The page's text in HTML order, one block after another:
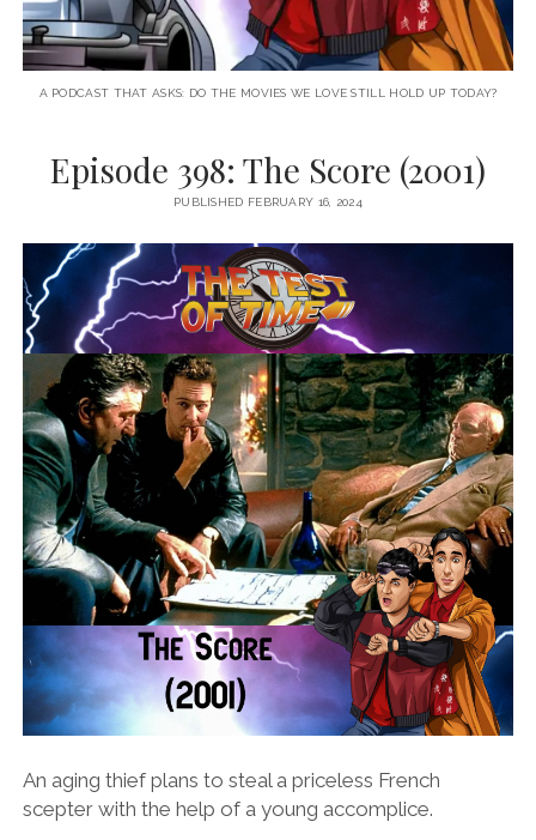
A PODCAST THAT ASKS: DO THE MOVIES WE LOVE STILL HOLD UP TODAY?
Episode 398: The Score (2001)
PUBLISHED FEBRUARY 16, 2024
An aging thief plans to steal a priceless French
scepter with the help of a young accomplice.